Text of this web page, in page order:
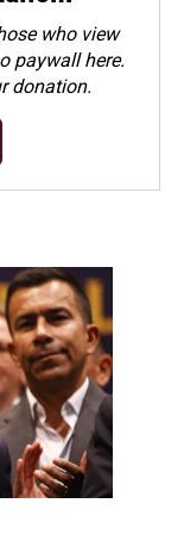
who view
paywall here.
donation.